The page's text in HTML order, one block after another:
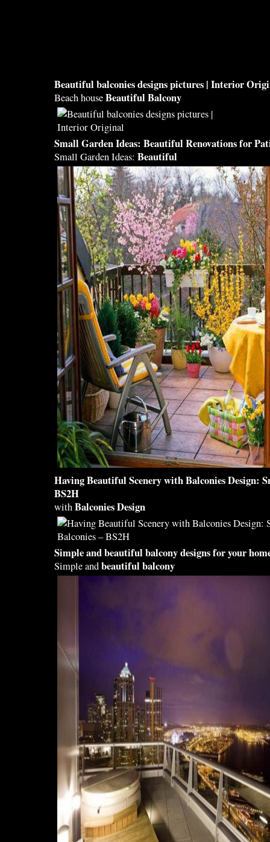
Beautiful balconies designspictures | Interior
Beach houseBeautiful Balcony
Small Garden Ideas: Beautiful Renovations for
Small Garden Ideas: Beautiful
HavingBeautiful Scenery withBalconies Design:
BS2H
withBalconies Design
Simple andbeautiful balcony designsfor your
Simple andbeautiful balcony